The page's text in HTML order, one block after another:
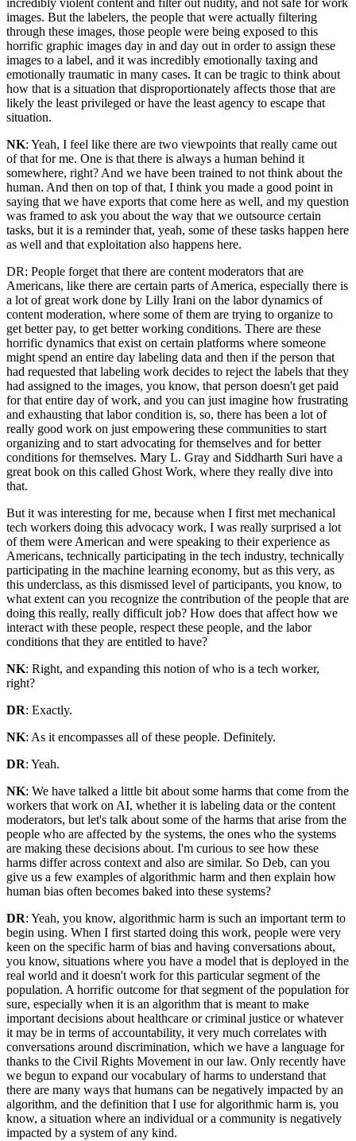
incredibly violent content and filter out nudity, and not safe for work
images. But the labelers, the people that were actually filtering
through these images, those people were being exposed to this
horrific graphic images day in and day out in order to assign these
images to a label, and it was incredibly emotionally taxing and
emotionally traumatic in many cases. It can be tragic to think about
how that is a situation that disproportionately affects those that are
likely the least privileged or have the least agency to escape that
situation.
NK: Yeah, I feel like there are two viewpoints that really came out
of that for me. One is that there is always a human behind it
somewhere, right? And we have been trained to not think about the
human. And then on top of that, I think you made a good point in
saying that we have exports that come here as well, and my question
was framed to ask you about the way that we outsource certain
tasks, but it is a reminder that, yeah, some of these tasks happen here
as well and that exploitation also happens here.
DR: People forget that there are content moderators that are
Americans, like there are certain parts of America, especially there is
a lot of great work done by Lilly Irani on the labor dynamics of
content moderation, where some of them are trying to organize to
get better pay, to get better working conditions. There are these
horrific dynamics that exist on certain platforms where someone
might spend an entire day labeling data and then if the person that
had requested that labeling work decides to reject the labels that they
had assigned to the images, you know, that person doesn't get paid
for that entire day of work, and you can just imagine how frustrating
and exhausting that labor condition is, so, there has been a lot of
really good work on just empowering these communities to start
organizing and to start advocating for themselves and for better
conditions for themselves. Mary L. Gray and Siddharth Suri have a
great book on this called Ghost Work, where they really dive into
that.
But it was interesting for me, because when I first met mechanical
tech workers doing this advocacy work, I was really surprised a lot
of them were American and were speaking to their experience as
Americans, technically participating in the tech industry, technically
participating in the machine learning economy, but as this very, as
this underclass, as this dismissed level of participants, you know, to
what extent can you recognize the contribution of the people that are
doing this really, really difficult job? How does that affect how we
interact with these people, respect these people, and the labor
conditions that they are entitled to have?
NK: Right, and expanding this notion of who is a tech worker,
right?
DR: Exactly.
NK: As it encompasses all of these people. Definitely.
DR: Yeah.
NK: We have talked a little bit about some harms that come from the
workers that work on AI, whether it is labeling data or the content
moderators, but let's talk about some of the harms that arise from the
people who are affected by the systems, the ones who the systems
are making these decisions about. I'm curious to see how these
harms differ across context and also are similar. So Deb, can you
give us a few examples of algorithmic harm and then explain how
human bias often becomes baked into these systems?
DR: Yeah, you know, algorithmic harm is such an important term to
begin using. When I first started doing this work, people were very
keen on the specific harm of bias and having conversations about,
you know, situations where you have a model that is deployed in the
real world and it doesn't work for this particular segment of the
population. A horrific outcome for that segment of the population for
sure, especially when it is an algorithm that is meant to make
important decisions about healthcare or criminal justice or whatever
it may be in terms of accountability, it very much correlates with
conversations around discrimination, which we have a language for
thanks to the Civil Rights Movement in our law. Only recently have
we begun to expand our vocabulary of harms to understand that
there are many ways that humans can be negatively impacted by an
algorithm, and the definition that I use for algorithmic harm is, you
know, a situation where an individual or a community is negatively
impacted by a system of any kind.